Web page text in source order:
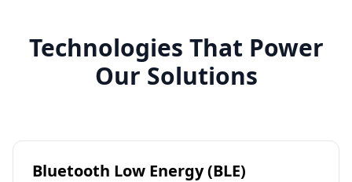
Technologies That Power
Our Solutions
Bluetooth Low Energy (BLE)